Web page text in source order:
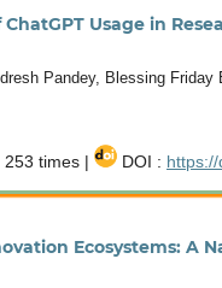
Usage in
Pandey, Blessing Friday
253 times | DOI :
Ecosystems: A